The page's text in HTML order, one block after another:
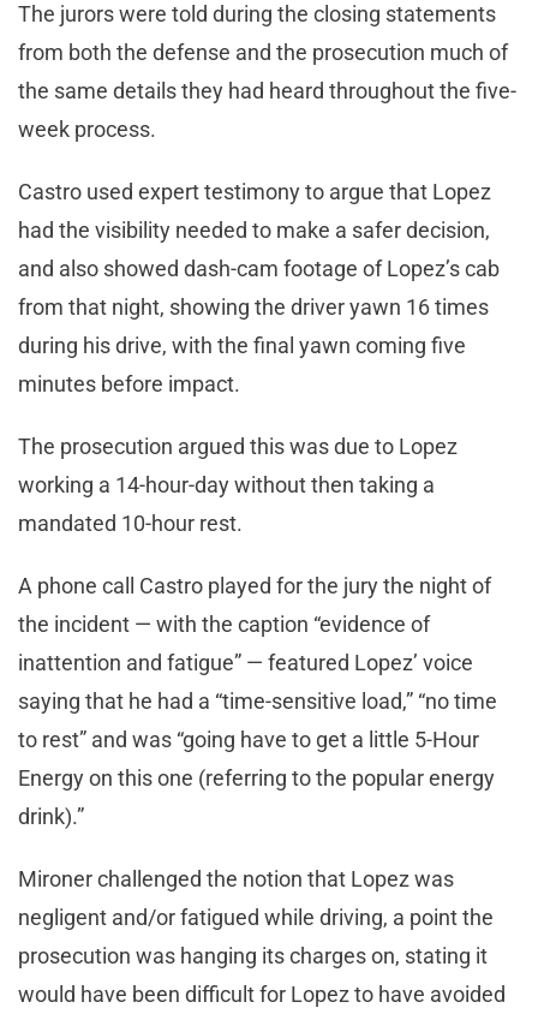
The jurors were told during the closing statements
from both the defense and the prosecution much of
the same details they had heard throughout the five-
week process.
Castro used expert testimony to argue that Lopez
had the visibility needed to make a safer decision,
and also showed dash-cam footage of Lopez’s cab
from that night, showing the driver yawn 16 times
during his drive, with the final yawn coming five
minutes before impact.
The prosecution argued this was due to Lopez
working a 14-hour-day without then taking a
mandated 10-hour rest.
A phone call Castro played for the jury the night of
the incident — with the caption “evidence of
inattention and fatigue” — featured Lopez’ voice
saying that he had a “time-sensitive load,” “no time
to rest” and was “going have to get a little 5-Hour
Energy on this one (referring to the popular energy
drink).”
Mironer challenged the notion that Lopez was
negligent and/or fatigued while driving, a point the
prosecution was hanging its charges on, stating it
would have been difficult for Lopez to have avoided